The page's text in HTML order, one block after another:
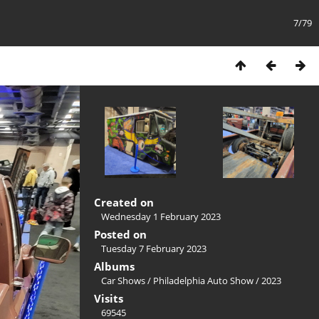
7/79
Created on
Wednesday 1 February 2023
Posted on
Tuesday 7 February 2023
Albums
Car Shows/ Philadelphia Auto Show/2023
Visits
69545